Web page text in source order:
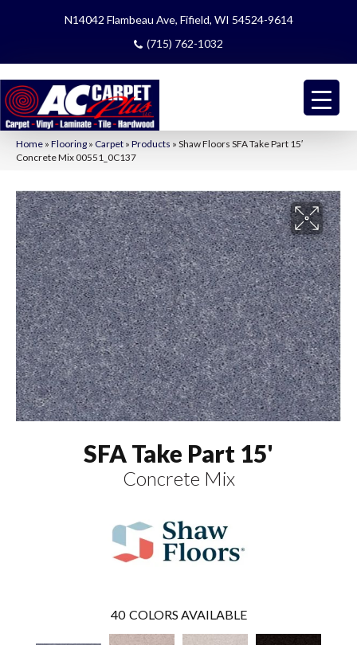
N14042 Flambeau Ave, Fifield, WI 54524-9614
(715) 762-1032
Home » Flooring » Carpet » Products » Shaw Floors SFA Take Part 15′
Concrete Mix 00551_0C137
SFA Take Part 15'
Concrete Mix
40 COLORS AVAILABLE